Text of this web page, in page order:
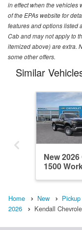
in effect when the vehicles
of the EPAs website for
features and options listed
Cab and may not apply to
itemized above) are extra.
some other offers.
Similar
New
1500
Home New Pickup
2026
Kendall